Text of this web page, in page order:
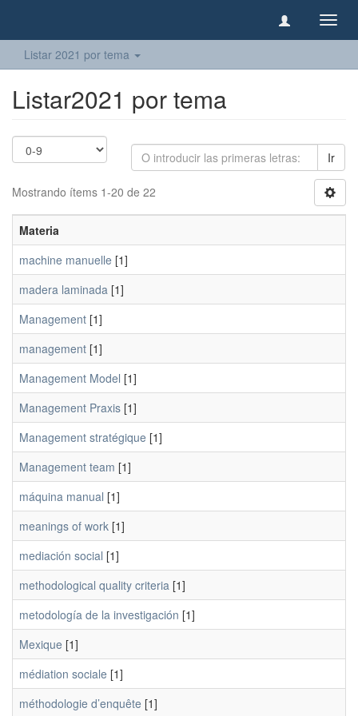
Listar 2021 por tema
Listar2021 por tema
Ir
Mostrando ítems 1-20 de 22
Materia
machine manuelle [1]
madera laminada [1]
Management [1]
management [1]
Management Model [1]
Management Praxis [1]
Management stratégique [1]
Management team [1]
máquina manual [1]
meanings of work [1]
mediación social [1]
methodological quality criteria [1]
metodología de la investigación [1]
Mexique [1]
médiation sociale [1]
méthodologie d’enquête [1]